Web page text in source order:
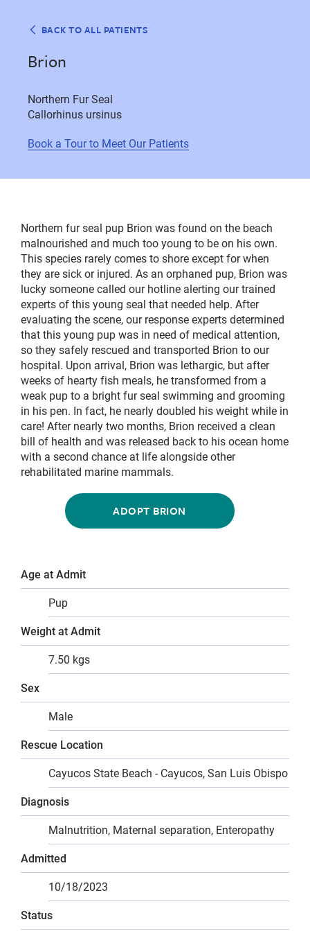
BACK TO ALL PATIENTS
Brion
Northern Fur Seal
Callorhinus ursinus
Book a Tour to Meet Our Patients
Northern fur seal pup Brion was found on the beach
malnourished and much too young to be on his own.
This species rarely comes to shore except for when
they are sick or injured. As an orphaned pup, Brion was
lucky someone called our hotline alerting our trained
experts of this young seal that needed help. After
evaluating the scene, our response experts determined
that this young pup was in need of medical attention,
so they safely rescued and transported Brion to our
hospital. Upon arrival, Brion was lethargic, but after
weeks of hearty fish meals, he transformed from a
weak pup to a bright fur seal swimming and grooming
in his pen. In fact, he nearly doubled his weight while in
care! After nearly two months, Brion received a clean
bill of health and was released back to his ocean home
with a second chance at life alongside other
rehabilitated marine mammals.
ADOPT BRION
Age at Admit
Pup
Weight at Admit
7.50 kgs
Sex
Male
Rescue Location
Cayucos State Beach - Cayucos, San Luis Obispo
Diagnosis
Malnutrition, Maternal separation, Enteropathy
Admitted
10/18/2023
Status